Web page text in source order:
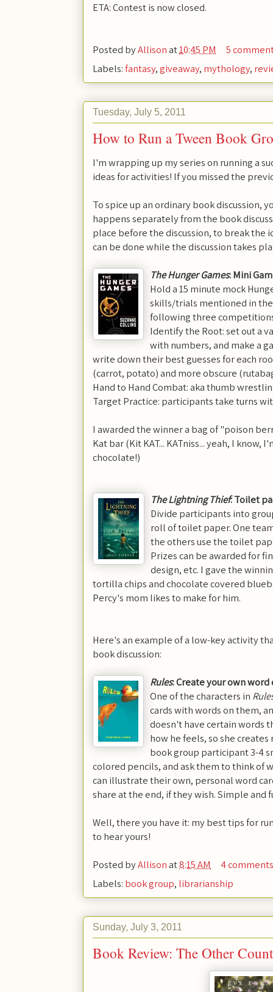
ETA: Contest is now closed.
Posted byAllisonat10:45 PM
5
Labels:fantasy,giveaway, mythology,
Tuesday, July 5, 2011
How to Run a Tween Book
I'm wrapping up my series on running a
ideas for activities! If you missed the
To spice up an ordinary book discussion,
happens separately from the book
place before the discussion, to break the
can be done while the discussion takes
The Hunger Games: Mini
Hold a 15 minute mock
skills/trials mentioned in
following three
Identify the Root: set out a
with numbers, and make a
write down their best guesses for each
(carrot, potato) and more obscure
Hand to Hand Combat: aka thumb
Target Practice: participants take turns
I awarded the winner a bag of "poison
Kat bar (Kit KAT... KATniss... yeah, I
chocolate!)
The Lightning Thief: Toilet
Divide participants into
roll of toilet paper. One
the others use the toilet
Prizes can be awarded for
design, etc. I gave the
tortilla chips and chocolate covered
Percy's mom likes to make for him.
Here's an example of a low-key activity
book discussion:
Rules: Create your own word
One of the characters in
cards with words on them,
doesn't have certain words
how he feels, so she
book group participant 3-4
colored pencils, and ask them to think of
can illustrate their own, personal word
share at the end, if they wish. Simple and
Well, there you have it: my best tips for
to hear yours!
Posted byAllisonat8:15 AM
4 comments
Labels: book group, librarianship
Sunday, July 3, 2011
Book Review: The Other